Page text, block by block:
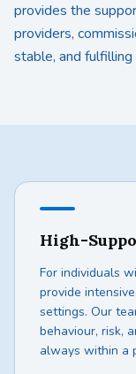
provides the
providers,
stable, and
High-
For individuals
provide
settings. Our
behaviour, risk,
always within a